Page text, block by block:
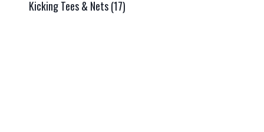
Kicking Tees & Nets(17)